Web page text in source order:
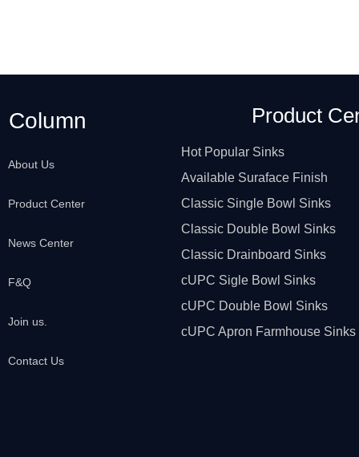
Column
About Us
Product Center
News Center
F&Q
Join us.
Contact Us
Product
Hot Popular Sinks
Available Suraface Finish
Classic Single Bowl Sinks
Classic Double Bowl Sinks
Classic Drainboard Sinks
cUPC Sigle Bowl Sinks
cUPC Double Bowl Sinks
cUPC Apron Farmhouse Sinks